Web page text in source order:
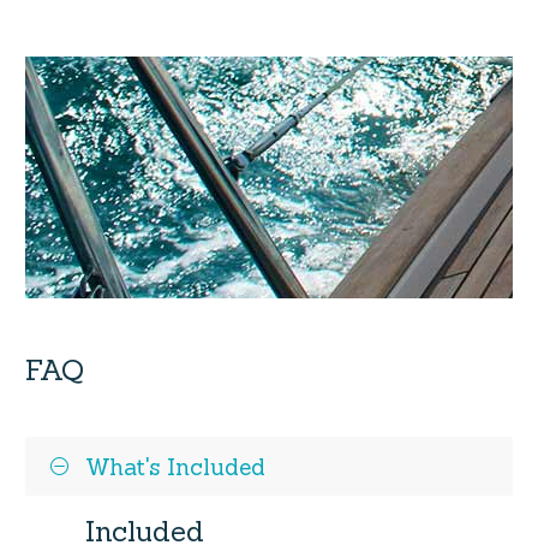
FAQ
What's Included
Included